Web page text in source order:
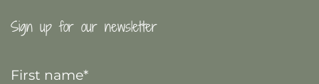
Sign up for our newsletter
Name
*